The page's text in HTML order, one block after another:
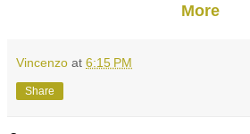
More
Vincenzo at 6:15 PM
Share